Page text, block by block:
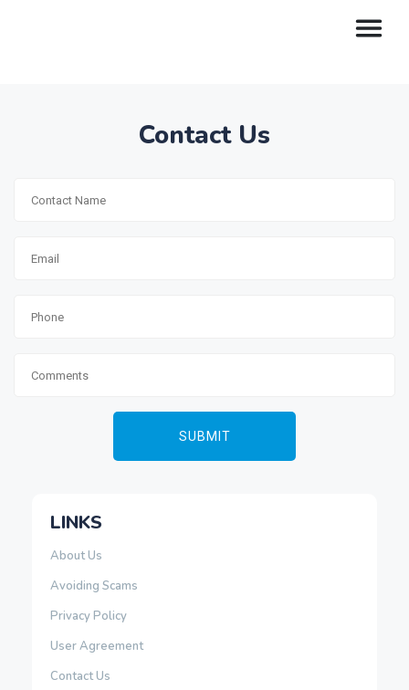
Contact Us
LINKS
About Us
Avoiding Scams
Privacy Policy
User Agreement
Contact Us